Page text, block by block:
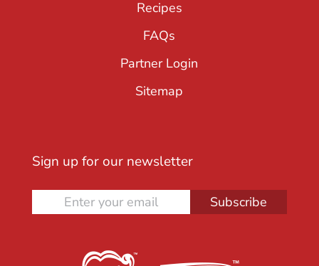
Recipes
FAQs
Partner Login
Sitemap
Sign up for our newsletter
Subscribe